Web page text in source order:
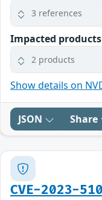
3 references
Impacted products
2 products
Show details on
JSON Share
CVE-2023-